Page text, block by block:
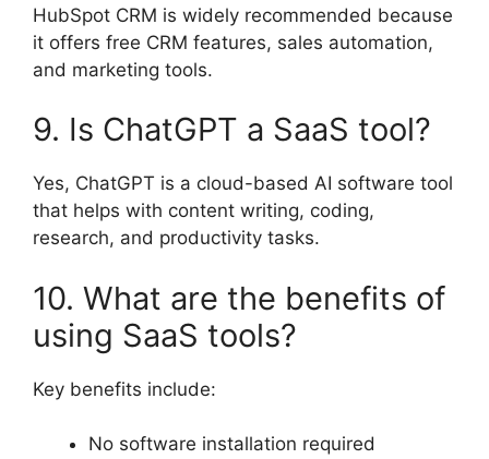
HubSpot CRM is widely recommended because
it offers free CRM features, sales automation,
and marketing tools.
9. Is ChatGPT a SaaS tool?
Yes, ChatGPT is a cloud-based AI software tool
that helps with content writing, coding,
research, and productivity tasks.
10. What are the benefits of
using SaaS tools?
Key benefits include:
No software installation required